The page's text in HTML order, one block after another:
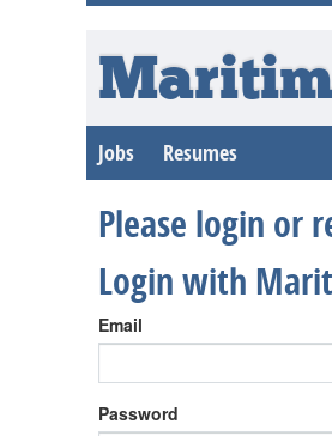
Jobs Resumes
Please login or
Login with
Email
Password